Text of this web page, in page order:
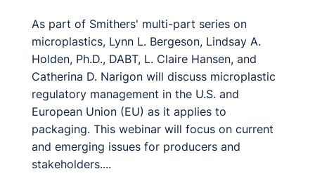
As part of Smithers' multi-part series on
microplastics, Lynn L. Bergeson, Lindsay A.
Holden, Ph.D., DABT, L. Claire Hansen, and
Catherina D. Narigon will discuss microplastic
regulatory management in the U.S. and
European Union (EU) as it applies to
packaging. This webinar will focus on current
and emerging issues for producers and
stakeholders....